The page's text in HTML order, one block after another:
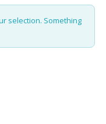
selection. Something